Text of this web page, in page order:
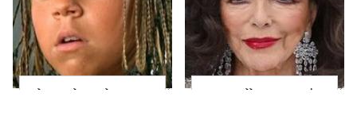
The Little Girl From
Joan Collins Doesn't